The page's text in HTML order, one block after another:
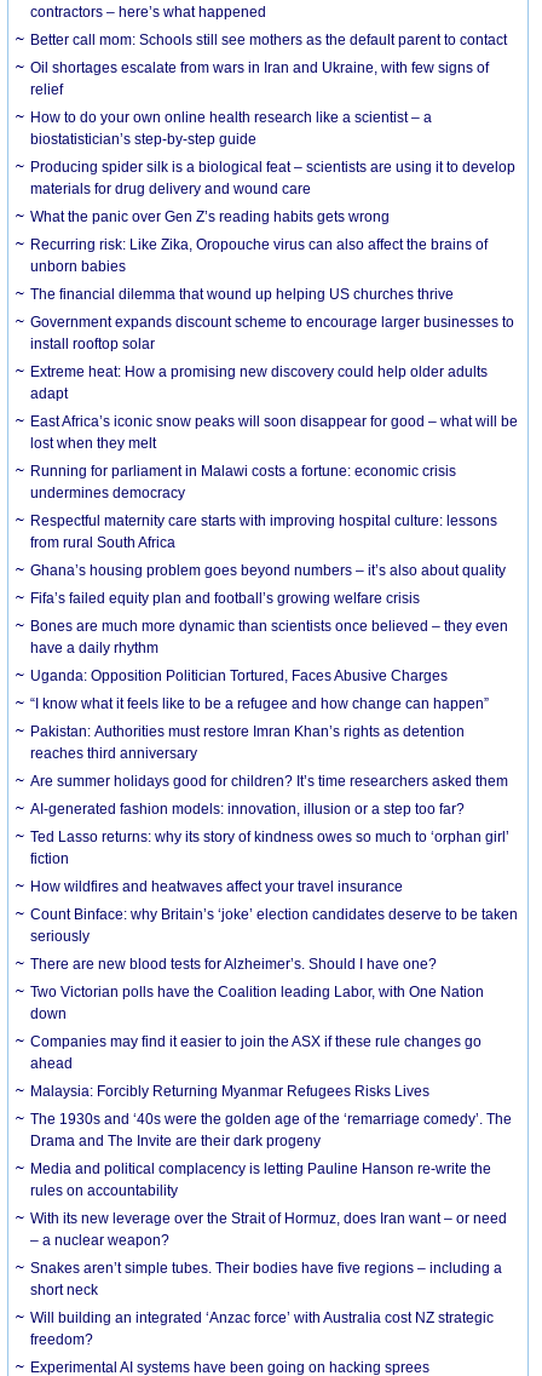
contractors – here’s what happened
Better call mom: Schools still see mothers as the default parent to contact
Oil shortages escalate from wars in Iran and Ukraine, with few signs of
relief
How to do your own online health research like a scientist – a
biostatistician’s step-by-step guide
Producing spider silk is a biological feat – scientists are using it to develop
materials for drug delivery and wound care
What the panic over Gen Z’s reading habits gets wrong
Recurring risk: Like Zika, Oropouche virus can also affect the brains of
unborn babies
The financial dilemma that wound up helping US churches thrive
Government expands discount scheme to encourage larger businesses to
install rooftop solar
Extreme heat: How a promising new discovery could help older adults
adapt
East Africa’s iconic snow peaks will soon disappear for good – what will be
lost when they melt
Running for parliament in Malawi costs a fortune: economic crisis
undermines democracy
Respectful maternity care starts with improving hospital culture: lessons
from rural South Africa
Ghana’s housing problem goes beyond numbers – it’s also about quality
Fifa’s failed equity plan and football’s growing welfare crisis
Bones are much more dynamic than scientists once believed – they even
have a daily rhythm
Uganda: Opposition Politician Tortured, Faces Abusive Charges
“I know what it feels like to be a refugee and how change can happen”
Pakistan: Authorities must restore Imran Khan’s rights as detention
reaches third anniversary
Are summer holidays good for children? It’s time researchers asked them
AI-generated fashion models: innovation, illusion or a step too far?
Ted Lasso returns: why its story of kindness owes so much to ‘orphan girl’
fiction
How wildfires and heatwaves affect your travel insurance
Count Binface: why Britain’s ‘joke’ election candidates deserve to be taken
seriously
There are new blood tests for Alzheimer’s. Should I have one?
Two Victorian polls have the Coalition leading Labor, with One Nation
down
Companies may find it easier to join the ASX if these rule changes go
ahead
Malaysia: Forcibly Returning Myanmar Refugees Risks Lives
The 1930s and ‘40s were the golden age of the ‘remarriage comedy’. The
Drama and The Invite are their dark progeny
Media and political complacency is letting Pauline Hanson re-write the
rules on accountability
With its new leverage over the Strait of Hormuz, does Iran want – or need
– a nuclear weapon?
Snakes aren’t simple tubes. Their bodies have five regions – including a
short neck
Will building an integrated ‘Anzac force’ with Australia cost NZ strategic
freedom?
Experimental AI systems have been going on hacking sprees